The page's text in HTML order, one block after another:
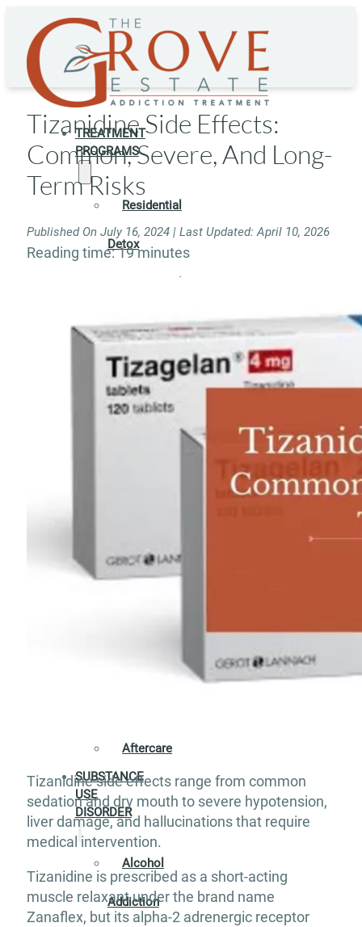
TREATMENT
PROGRAMS
Residential
Detox
Rehab
Rehab
For
Professionals
Family
Aftercare
SUBSTANCE
USE
DISORDER
Alcohol
Addiction
Tizanidine Side Effects:
Common, Severe, And Long-
Term Risks
Published On July 16, 2024 | Last Updated: April 10, 2026
Reading time: 19 minutes
Tizanidine side effects range from common
sedation and dry mouth to severe hypotension,
liver damage, and hallucinations that require
medical intervention.
Tizanidine is prescribed as a short-acting
muscle relaxant under the brand name
Zanaflex, but its alpha-2 adrenergic receptor